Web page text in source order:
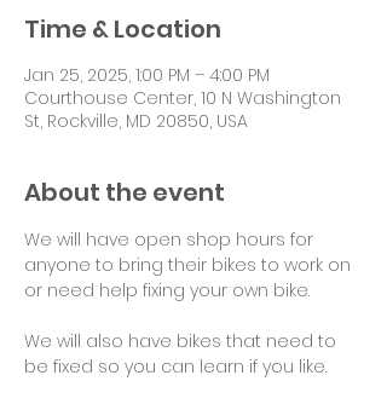
Time & Location
Jan 25, 2025, 1:00 PM – 4:00 PM
Courthouse Center, 10 N Washington
St, Rockville, MD 20850, USA
About the event
We will have open shop hours for
anyone to bring their bikes to work on
or need help fixing your own bike.
We will also have bikes that need to
be fixed so you can learn if you like.